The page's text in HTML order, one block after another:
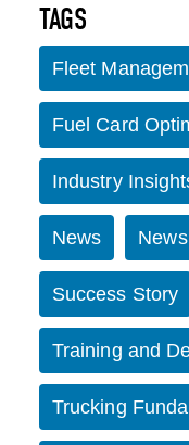
TAGS
Fleet
Fuel Card
Industry
News
Success Story
Training and
Trucking